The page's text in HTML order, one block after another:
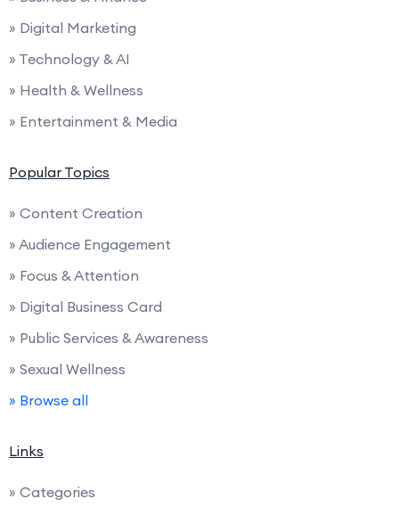
» Digital Marketing
» Technology & AI
» Health & Wellness
» Entertainment & Media
Popular Topics
» Content Creation
» Audience Engagement
» Focus & Attention
» Digital Business Card
» Public Services & Awareness
» Sexual Wellness
» Browse all
Links
» Categories